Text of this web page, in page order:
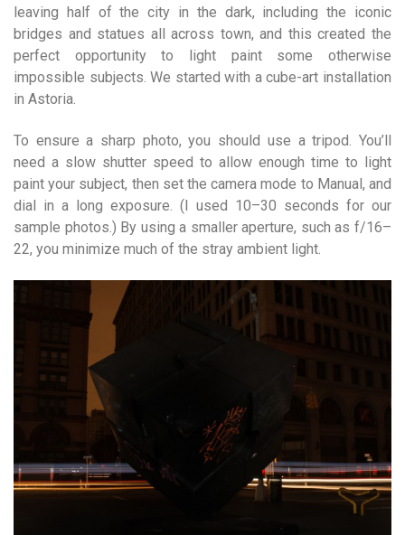
leaving half of the city in the dark, including the iconic
bridges and statues all across town, and this created the
perfect opportunity to light paint some otherwise
impossible subjects. We started with a cube-art installation
in Astoria.
To ensure a sharp photo, you should use a tripod. You’ll
need a slow shutter speed to allow enough time to light
paint your subject, then set the camera mode to Manual, and
dial in a long exposure. (I used 10–30 seconds for our
sample photos.) By using a smaller aperture, such as f/16–
22, you minimize much of the stray ambient light.